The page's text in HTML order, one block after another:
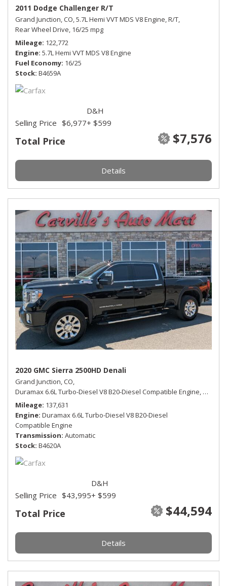
2011 Dodge Challenger R/T
Grand Junction, CO,5.7L Hemi VVT MDS V8 Engine,R/T,
Rear Wheel Drive, 16/25 mpg
Mileage 122,772
Engine 5.7L Hemi VVT MDS V8 Engine
Fuel Economy 16/25
Stock B4659A
Total Price $7,576
Selling Price $6,977
D&H
+ $599
Details
2020 GMC Sierra 2500HD Denali
Grand Junction, CO,
Duramax 6.6L Turbo-Diesel V8 B20-Diesel Compatible Engine, Denali,
Mileage 137,631
Engine Duramax 6.6L Turbo-Diesel V8 B20-Diesel
Compatible Engine
Transmission Automatic
Stock B4620A
Total Price $44,594
Selling Price $43,995
D&H
+ $599
Details